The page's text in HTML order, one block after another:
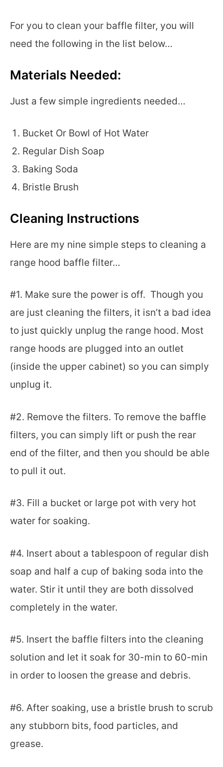
For you to clean your baffle filter, you will
need the following in the list below…
Materials Needed:
Just a few simple ingredients needed…
Bucket Or Bowl of Hot Water
Regular Dish Soap
Baking Soda
Bristle Brush
Cleaning Instructions
Here are my nine simple steps to cleaning a
range hood baffle filter…
#1. Make sure the power is off. Though you
are just cleaning the filters, it isn’t a bad idea
to just quickly unplug the range hood. Most
range hoods are plugged into an outlet
(inside the upper cabinet) so you can simply
unplug it.
#2. Remove the filters. To remove the baffle
filters, you can simply lift or push the rear
end of the filter, and then you should be able
to pull it out.
#3. Fill a bucket or large pot with very hot
water for soaking.
#4. Insert about a tablespoon of regular dish
soap and half a cup of baking soda into the
water. Stir it until they are both dissolved
completely in the water.
#5. Insert the baffle filters into the cleaning
solution and let it soak for 30-min to 60-min
in order to loosen the grease and debris.
#6. After soaking, use a bristle brush to scrub
any stubborn bits, food particles, and
grease.